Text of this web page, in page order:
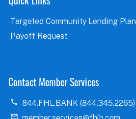
Targeted Community Lending Plan
Payoff Request
Contact Member Services
844.FHL.BANK (844.345.2265)